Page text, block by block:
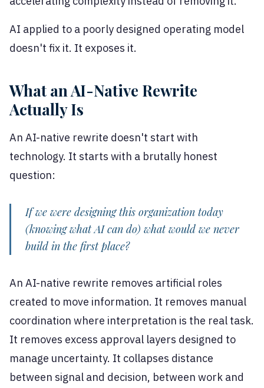
AI applied to a poorly designed operating model
doesn't fix it. It exposes it.
What an AI-Native Rewrite
Actually Is
An AI-native rewrite doesn't start with
technology. It starts with a brutally honest
question:
If we were designing this organization today
(knowing what AI can do) what would we never
build in the first place?
An AI-native rewrite removes artificial roles
created to move information. It removes manual
coordination where interpretation is the real task.
It removes excess approval layers designed to
manage uncertainty. It collapses distance
between signal and decision, between work and